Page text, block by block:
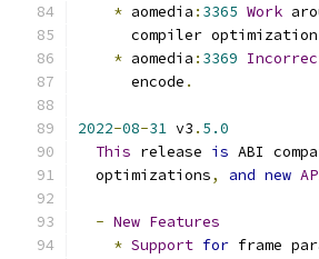
* aomedia : 3365 Work
compiler
* aomedia : 3369
      encode
.
2022-08-31 v3 . 5.0
This release is ABI
  optimizations
, and new
- New Features
* Support for frame